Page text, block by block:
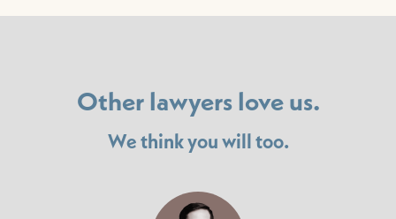
Other lawyers love us.
We think you will too.